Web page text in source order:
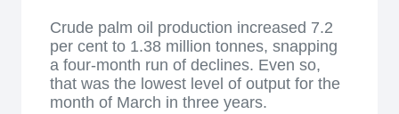
Crude palm oil production increased 7.2
per cent to 1.38 million tonnes, snapping
a four-month run of declines. Even so,
that was the lowest level of output for the
month of March in three years.